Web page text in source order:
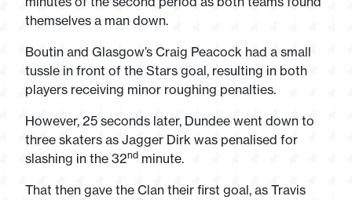
themselves a man down.
Boutin and Glasgow’s Craig Peacock had a small
tussle in front of the Stars goal, resulting in both
players receiving minor roughing penalties.
However, 25 seconds later, Dundee went down to
three skaters as Jagger Dirk was penalised for
slashing in the 32nd minute.
That then gave the Clan their first goal, as Travis